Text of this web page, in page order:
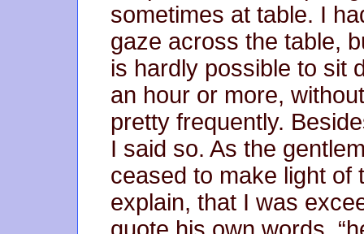
sometimes at table. I
gaze across the table,
is hardly possible to sit
an hour or more,
pretty frequently.
I said so. As the
ceased to make light of
explain, that I was
quote his own words,